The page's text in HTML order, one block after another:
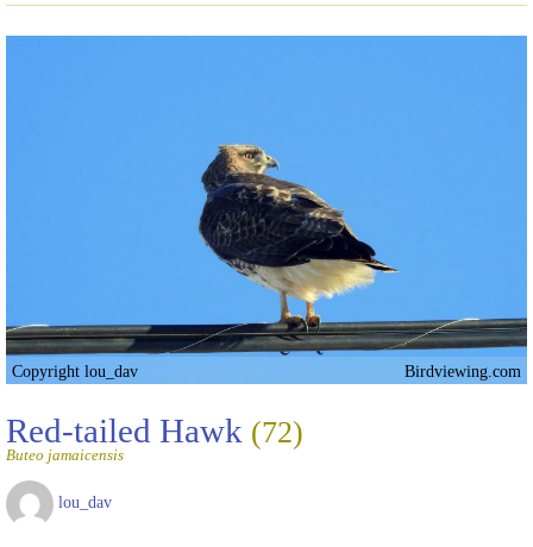
Copyright lou_dav Birdviewing.com
Red-tailed Hawk (72)
Buteo jamaicensis
lou_dav